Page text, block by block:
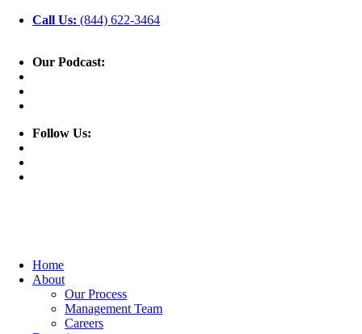
Call Us: (844) 622-3464
Our Podcast:
Follow Us:
Home
About
Our Process
Management Team
Careers